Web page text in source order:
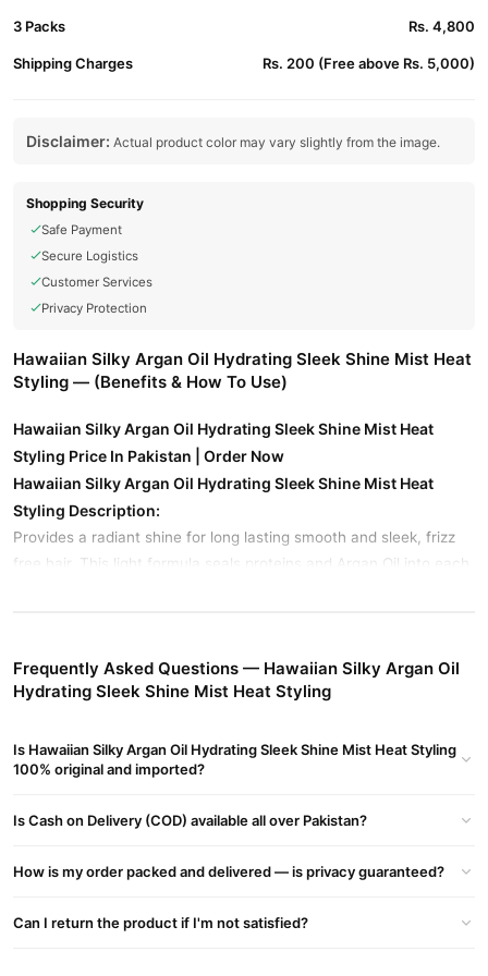
3 Packs Rs. 4,800
Shipping Charges Rs. 200 (Free above Rs. 5,000)
Disclaimer: Actual product color may vary slightly from the image.
Shopping Security
Safe Payment
Secure Logistics
Customer Services
Privacy Protection
Hawaiian Silky Argan Oil Hydrating Sleek Shine Mist Heat
Styling — (Benefits & How To Use)
Hawaiian Silky Argan Oil Hydrating Sleek Shine Mist Heat
Styling Price In Pakistan | Order Now
Hawaiian Silky Argan Oil Hydrating Sleek Shine Mist Heat
Styling Description:
Provides a radiant shine for long lasting smooth and sleek, frizz
free hair. This light formula seals proteins and Argan Oil into each
Hawaiian Silky Moroccan Argan Oil
Paraben & Alcohol free
Seals in protein for sleek shine mist
Protects against UV light and environmental elements
Buy Hawaiian Silky Argan Oil Hydrating Sleek Shine Mist
Heat Styling Online In Pakistan
Frequently Asked Questions — Hawaiian Silky Argan Oil
Hydrating Sleek Shine Mist Heat Styling
Is Hawaiian Silky Argan Oil Hydrating Sleek Shine Mist Heat Styling
100% original and imported?
Is Cash on Delivery (COD) available all over Pakistan?
How is my order packed and delivered — is privacy guaranteed?
Can I return the product if I'm not satisfied?